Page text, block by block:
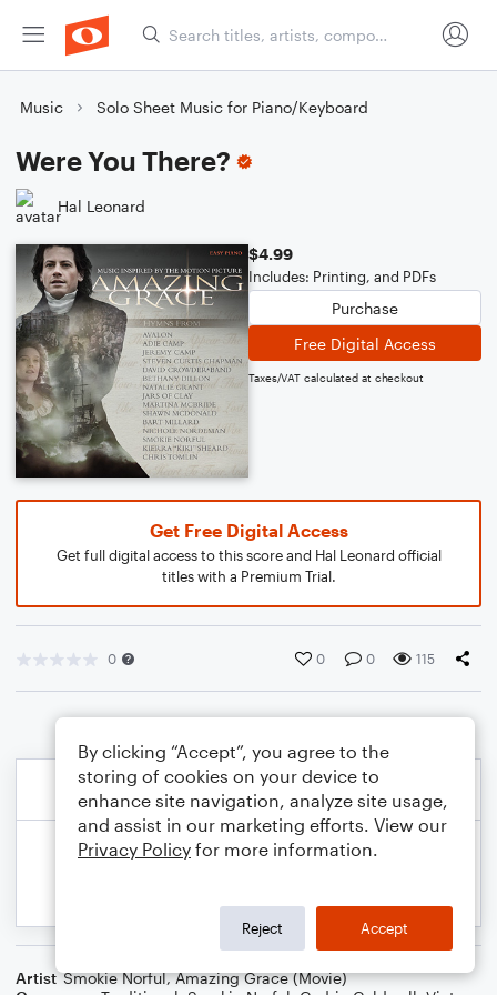
Music Solo Sheet Music for Piano/Keyboard
Were You There?
Hal Leonard
$4.99
Includes: Printing, and PDFs
Purchase
Free Digital Access
Taxes/VAT calculated at checkout
Get Free Digital Access
Get full digital access to this score and Hal Leonard official
titles with a Premium Trial.
0 0 0 115
Artist Smokie Norful,Amazing Grace (Movie)
By clicking “Accept”, you agree to the
storing of cookies on your device to
enhance site navigation, analyze site usage,
and assist in our marketing efforts. View our
Privacy Policy for more information.
Reject Accept